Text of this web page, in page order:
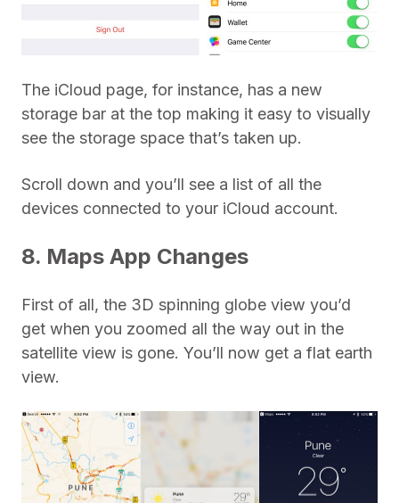
The iCloud page, for instance, has a new
storage bar at the top making it easy to visually
see the storage space that’s taken up.
Scroll down and you’ll see a list of all the
devices connected to your iCloud account.
8. Maps App Changes
First of all, the 3D spinning globe view you’d
get when you zoomed all the way out in the
satellite view is gone. You’ll now get a flat earth
view.